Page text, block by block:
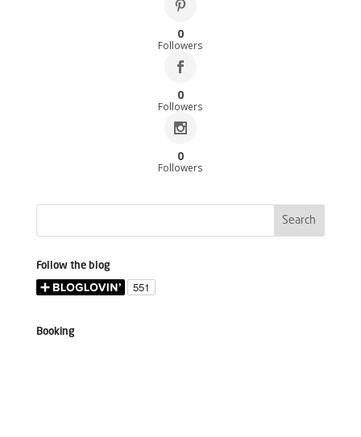
0
Followers
0
Followers
0
Followers
Follow the blog
Booking